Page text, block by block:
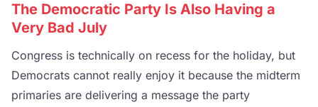
The Democratic Party Is Also Having a
Very Bad July
Congress is technically on recess for the holiday, but
Democrats cannot really enjoy it because the midterm
primaries are delivering a message the party